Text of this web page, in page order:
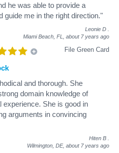
he was able to provide a
guide me in the right direction."
Leonie D
Miami Beach, FL, about 7 years ago
File Green Card
and thorough. She
domain knowledge of
experience. She is good in
arguments in convincing
Hiten B
Wilmington, DE, about 7 years ago